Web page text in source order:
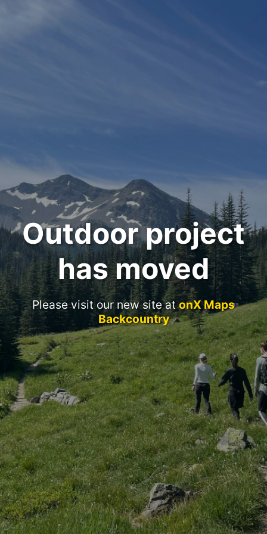
Outdoor project
has moved
Please visit our new site atonX Maps
Backcountry